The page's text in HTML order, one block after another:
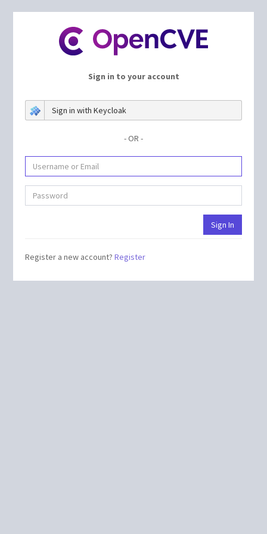
Sign in to your account
Sign in with Keycloak
- OR -
Register a new account? Register